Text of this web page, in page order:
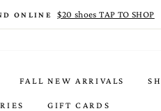
ONLINE $20 shoes TAP TO SHOP
FALL NEW ARRIVALS
GIFT CARDS